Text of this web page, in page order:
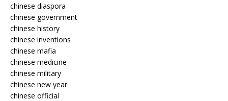
chinese diaspora
chinese government
chinese history
chinese inventions
chinese mafia
chinese medicine
chinese military
chinese new year
chinese official